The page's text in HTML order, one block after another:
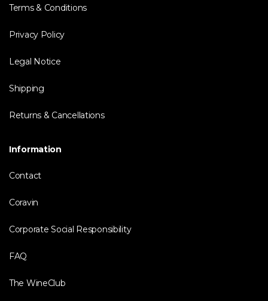
Terms & Conditions
Privacy Policy
Legal Notice
Shipping
Returns & Cancellations
Information
Contact
Coravin
Corporate Social Responsibility
FAQ
The WineClub